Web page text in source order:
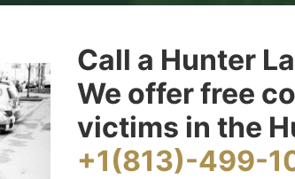
Call a Hunter
We offer free
victims in the
+1(813)-499-